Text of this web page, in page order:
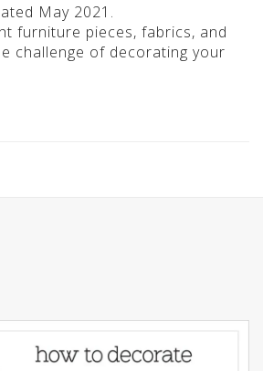
May 2021.
furniture pieces, fabrics, and
challenge of decorating your